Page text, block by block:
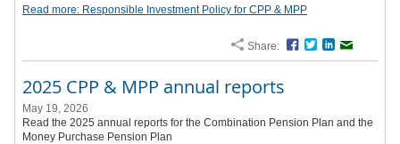
Read more: Responsible Investment Policy for CPP & MPP
Share: Facebook
TwitterLinkedIn
2025 CPP & MPP annual reports
May 19, 2026
Read the 2025 annual reports for the Combination Pension Plan and the
Money Purchase Pension Plan